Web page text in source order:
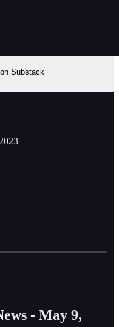
Substack
- May 9,